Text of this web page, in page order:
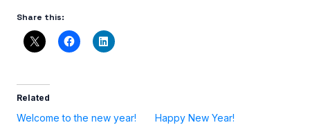
Share this:
Related
Welcome to the new year!
Happy New Year!